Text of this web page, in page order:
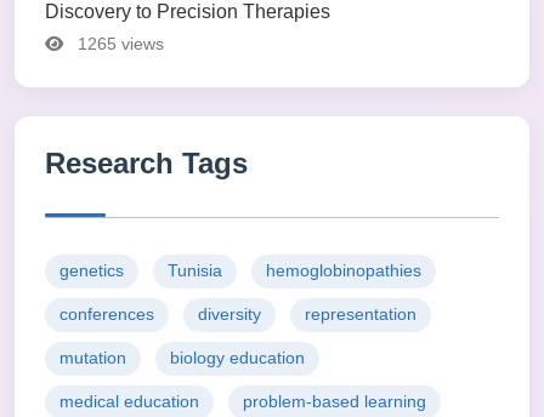
Discovery to Precision Therapies
1265 views
Research Tags
genetics Tunisia hemoglobinopathies
conferences diversity representation
mutation biology education
medical education problem-based learning